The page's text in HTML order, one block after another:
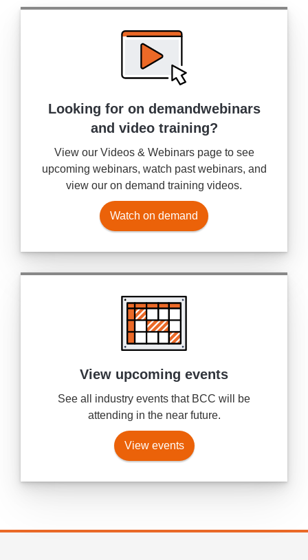
Looking for on demandwebinars
and video training?
View our Videos & Webinars page to see
upcoming webinars, watch past webinars, and
view our on demand training videos.
Watch on demand
View upcoming events
See all industry events that BCC will be
attending in the near future.
View events